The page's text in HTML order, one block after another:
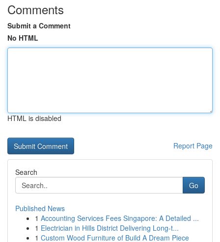
Comments
Submit a Comment
No HTML
HTML is disabled
Report Page
Search
Go
Published News
1 Accounting Services Fees Singapore: A Detailed ...
1 Electrician in Hills District Delivering Long-t...
1 Custom Wood Furniture of Build A Dream Piece